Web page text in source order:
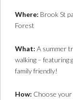
Where: Brook St
Forest
What: A summer
walking – featuring
family friendly!
How: Choose your